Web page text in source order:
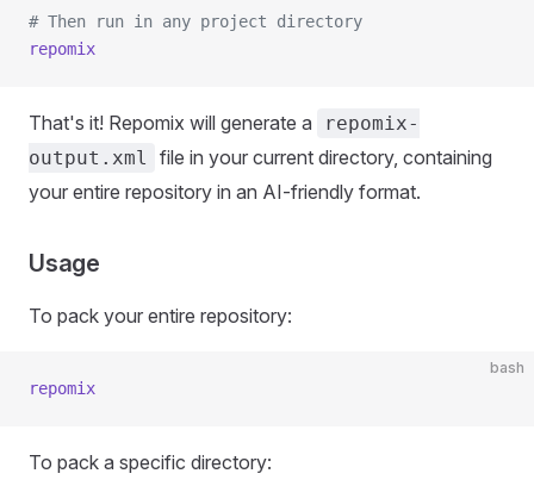
# Then run in any project directory
repomix
That's it! Repomix will generate a
repomix-
output.xml
file in your current directory, containing
your entire repository in an AI-friendly format.
Usage
To pack your entire repository:
bash
repomix
To pack a specific directory: